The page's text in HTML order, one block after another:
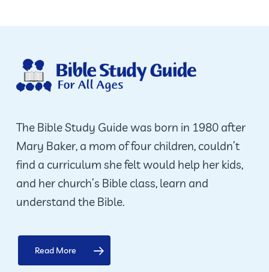
The Bible Study Guide was born in 1980 after
Mary Baker, a mom of four children, couldn’t
find a curriculum she felt would help her kids,
and her church’s Bible class, learn and
understand the Bible.
Read More